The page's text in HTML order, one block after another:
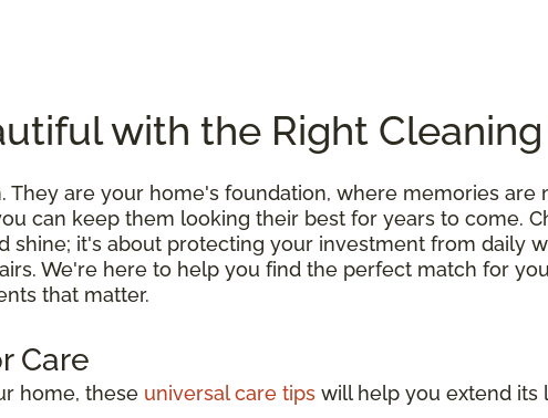
with the Right
are your home's foundation, where memories are
can keep them looking their best for years to come.
shine; it's about protecting your investment from daily
We're here to help you find the perfect match for
that matter.
Care
home, these universal care tips will help you extend its